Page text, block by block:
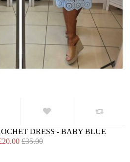
DRESS - BABY BLUE
£35.00